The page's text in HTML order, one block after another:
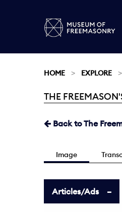
HOME EXPLORE
Current:
THE
Back to The
Image
Articles/Ads